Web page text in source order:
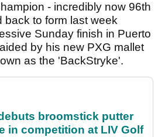
- incredibly now 96th
back to form last week
Sunday finish in Puerto
by his new PXG mallet
as the 'BackStryke'.
broomstick putter
in competition at LIV Golf